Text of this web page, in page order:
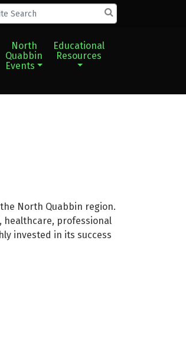
North
Quabbin
Events
Educational
Resources
North Quabbin region.
healthcare, professional
invested in its success